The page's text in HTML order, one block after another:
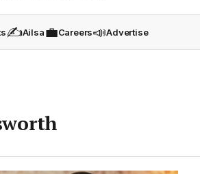
✍️Ailsa💼Careers📣Advertise